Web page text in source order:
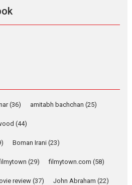
Indian languages –
Pure Selfless and Strong,
Emotional Anchor:
about the quiet...
(36) amitabh bachchan (25)
(44)
Boman Irani (23)
(29) filmytown.com (58)
review(37) John Abraham (22)